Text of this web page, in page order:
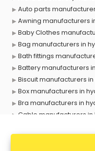
Auto parts
Awning manufacturers
Baby Clothes
Bag manufacturers in
Bath fittings
Battery manufacturers
Biscuit manufacturers
Box manufacturers in
Bra manufacturers in
Cable manufacturers